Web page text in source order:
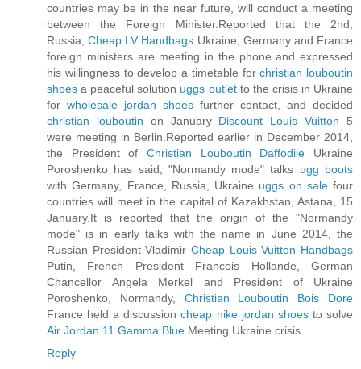
countries may be in the near future, will conduct a meeting
between the Foreign Minister.Reported that the 2nd,
Russia,Cheap LV Handbags Ukraine, Germany and France
foreign ministers are meeting in the phone and expressed
his willingness to develop a timetable forchristian louboutin
shoes a peaceful solution uggs outletto the crisis in Ukraine
for wholesale jordan shoes further contact, and decided
christian louboutin on January Discount Louis Vuitton 5
were meeting in Berlin.Reported earlier in December 2014,
the President of Christian Louboutin Daffodile Ukraine
Poroshenko has said, "Normandy mode" talks ugg boots
with Germany, France, Russia, Ukraine uggs on salefour
countries will meet in the capital of Kazakhstan, Astana, 15
January.It is reported that the origin of the "Normandy
mode" is in early talks with the name in June 2014, the
Russian President Vladimir Cheap Louis Vuitton Handbags
Putin, French President Francois Hollande, German
Chancellor Angela Merkel and President of Ukraine
Poroshenko, Normandy, Christian Louboutin Bois Dore
France held a discussioncheap nike jordan shoesto solve
Air Jordan 11 Gamma Blue Meeting Ukraine crisis.
Reply